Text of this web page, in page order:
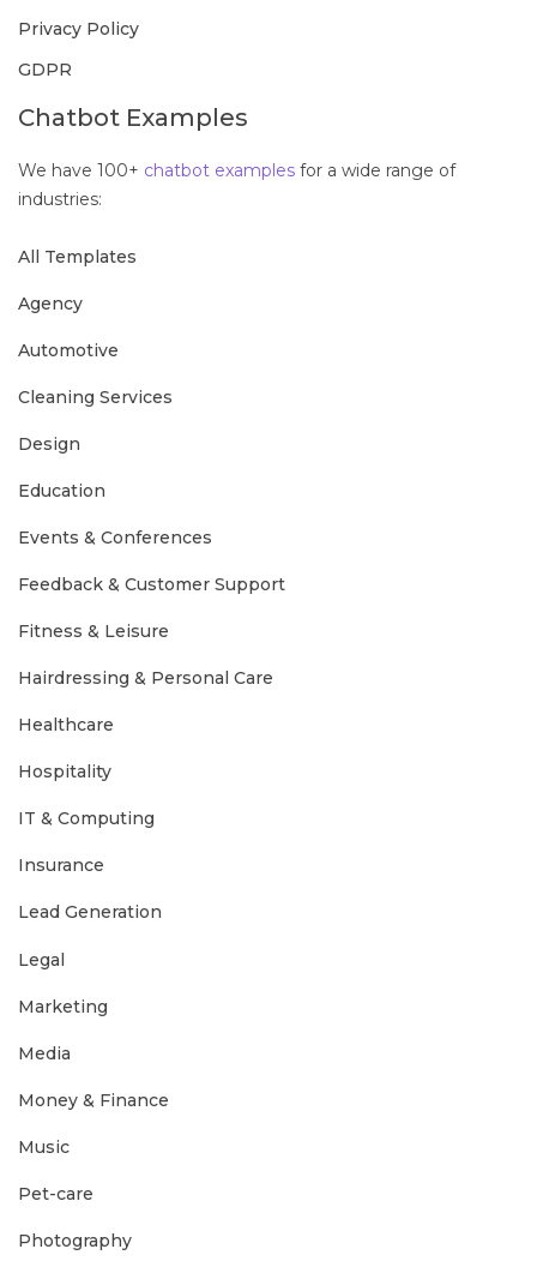
Privacy Policy
GDPR
Chatbot Examples
We have 100+ chatbot examples for a wide range of
industries:
All Templates
Agency
Automotive
Cleaning Services
Design
Education
Events & Conferences
Feedback & Customer Support
Fitness & Leisure
Hairdressing & Personal Care
Healthcare
Hospitality
IT & Computing
Insurance
Lead Generation
Legal
Marketing
Media
Money & Finance
Music
Pet-care
Photography